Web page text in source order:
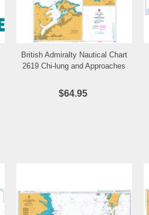
Add to Wishlist
British Admiralty Nautical Chart
2619 Chi-lung and Approaches
$64.95